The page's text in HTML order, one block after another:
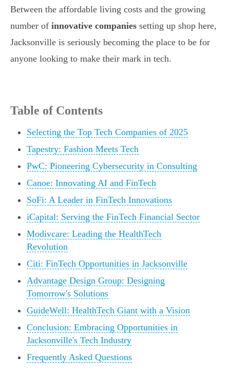
Between the affordable living costs and the growing
number of innovative companies setting up shop here,
Jacksonville is seriously becoming the place to be for
anyone looking to make their mark in tech.
Table of Contents
Selecting the Top Tech Companies of 2025
Tapestry: Fashion Meets Tech
PwC: Pioneering Cybersecurity in Consulting
Canoe: Innovating AI and FinTech
SoFi: A Leader in FinTech Innovations
iCapital: Serving the FinTech Financial Sector
Modivcare: Leading the HealthTech
Revolution
Citi: FinTech Opportunities in Jacksonville
Advantage Design Group: Designing
Tomorrow's Solutions
GuideWell: HealthTech Giant with a Vision
Conclusion: Embracing Opportunities in
Jacksonville's Tech Industry
Frequently Asked Questions